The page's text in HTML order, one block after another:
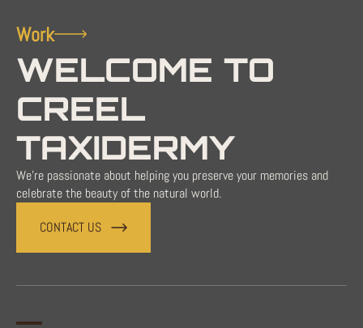
Work
WELCOME TO
CREEL
TAXIDERMY
We're passionate about helping you preserve your memories and
celebrate the beauty of the natural world.
CONTACT US